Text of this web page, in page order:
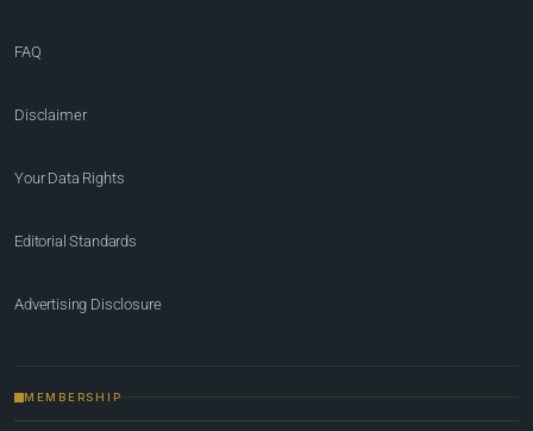
FAQ
Disclaimer
Your Data Rights
Editorial Standards
Advertising Disclosure
MEMBERSHIP